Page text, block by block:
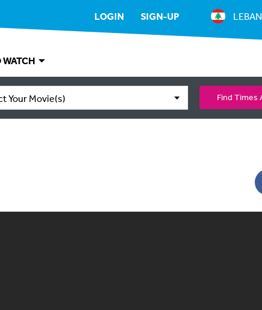
LOGIN SIGN-UP
WATCH
Your Movie(s) Find Times